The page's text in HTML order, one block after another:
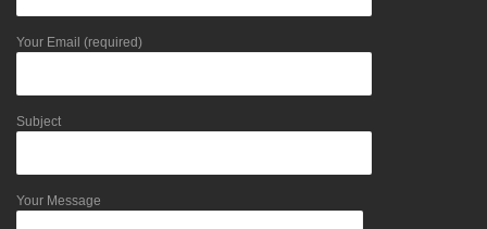
Your Email (required)
Subject
Your Message